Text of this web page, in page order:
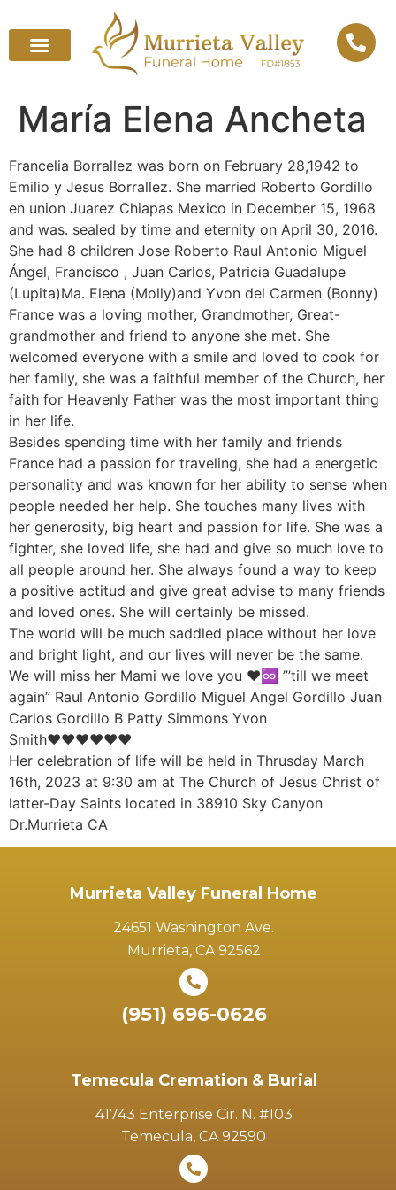
María Elena Ancheta
Francelia Borrallez was born on February 28,1942 to
Emilio y Jesus Borrallez. She married Roberto Gordillo
en union Juarez Chiapas Mexico in December 15, 1968
and was. sealed by time and eternity on April 30, 2016.
She had 8 children Jose Roberto ️Raul Antonio Miguel
Ángel, Francisco ️, Juan Carlos, Patricia Guadalupe
(Lupita)Ma. Elena (Molly)and Yvon del Carmen (Bonny)
France was a loving mother, Grandmother, Great-
grandmother and friend to anyone she met. She
welcomed everyone with a smile and loved to cook for
her family, she was a faithful member of the Church, her
faith for Heavenly Father was the most important thing
in her life.
Besides spending time with her family and friends
France had a passion for traveling, she had a energetic
personality and was known for her ability to sense when
people needed her help. She touches many lives with
her generosity, big heart and passion for life. She was a
fighter, she loved life, she had and give so much love to
all people around her. She always found a way to keep
a positive actitud and give great advise to many friends
and loved ones. She will certainly be missed.
The world will be much saddled place without her love
and bright light, and our lives will never be the same.
We will miss her Mami we love you ♥️♾️ ”’till we meet
again” Raul Antonio Gordillo Miguel Angel Gordillo Juan
Carlos Gordillo B Patty Simmons Yvon
Smith♥️♥️♥️♥️♥️♥️
Her celebration of life will be held in Thrusday March
16th, 2023 at 9:30 am at The Church of Jesus Christ of
latter-Day Saints located in 38910 Sky Canyon
Dr.Murrieta CA
Murrieta Valley Funeral Home
24651 Washington Ave.
Murrieta, CA 92562
(951) 696-0626
Temecula Cremation & Burial
41743 Enterprise Cir. N. #103
Temecula, CA 92590